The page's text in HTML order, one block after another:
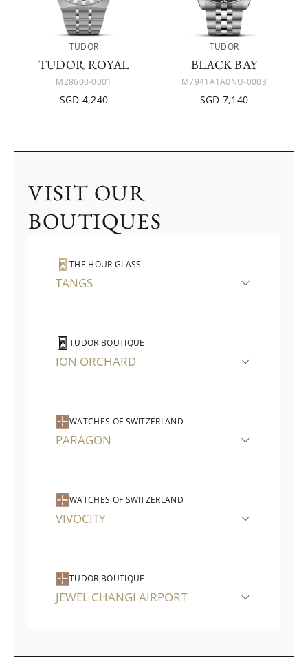
TUDOR
TUDOR ROYAL
M28600-0001
SGD 4,240
TUDOR
BLACK BAY
M7941A1A0NU-0003
SGD 7,140
VISIT OUR
BOUTIQUES
THE HOUR GLASS
TANGS
TUDOR BOUTIQUE
ION ORCHARD
WATCHES OF SWITZERLAND
PARAGON
WATCHES OF SWITZERLAND
VIVOCITY
TUDOR BOUTIQUE
JEWEL CHANGI AIRPORT